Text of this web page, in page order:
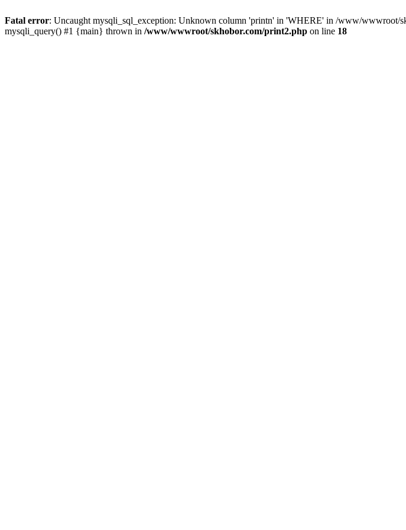
Fatal error: Uncaught mysqli_sql_exception: Unknown column 'printn' in 'WHERE' in /www/wwwroot/
mysqli_query() #1 {main} thrown in /www/wwwroot/skhobor.com/print2.php on line 18